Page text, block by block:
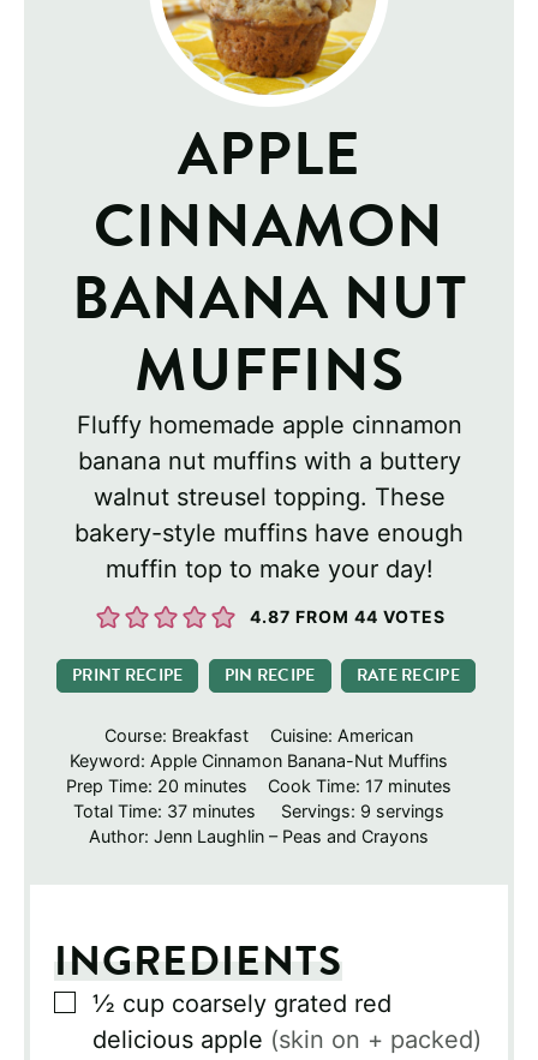
APPLE
CINNAMON
BANANA NUT
MUFFINS
Fluffy homemade apple cinnamon
banana nut muffins with a buttery
walnut streusel topping. These
bakery-style muffins have enough
muffin top to make your day!
4.87 FROM 44 VOTES
PRINT RECIPE PIN RECIPE RATE RECIPE
Course: Breakfast Cuisine: American
Keyword: Apple Cinnamon Banana-Nut Muffins
Prep Time: 20minutes
minutes Cook Time: 17minutes
minutes
Total Time: 37minutes
minutes Servings: 9 servings
Author: Jenn Laughlin – Peas and Crayons
INGREDIENTS
▢
½ cup coarsely grated red
delicious apple (skin on + packed)